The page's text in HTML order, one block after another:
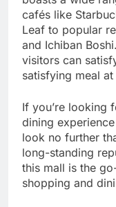
cafés like
Leaf to popular
and Ichiban
visitors can
satisfying meal
If you’re looking
dining
look no further
long-standing
this mall is the
shopping and